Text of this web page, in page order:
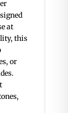
at
this
or